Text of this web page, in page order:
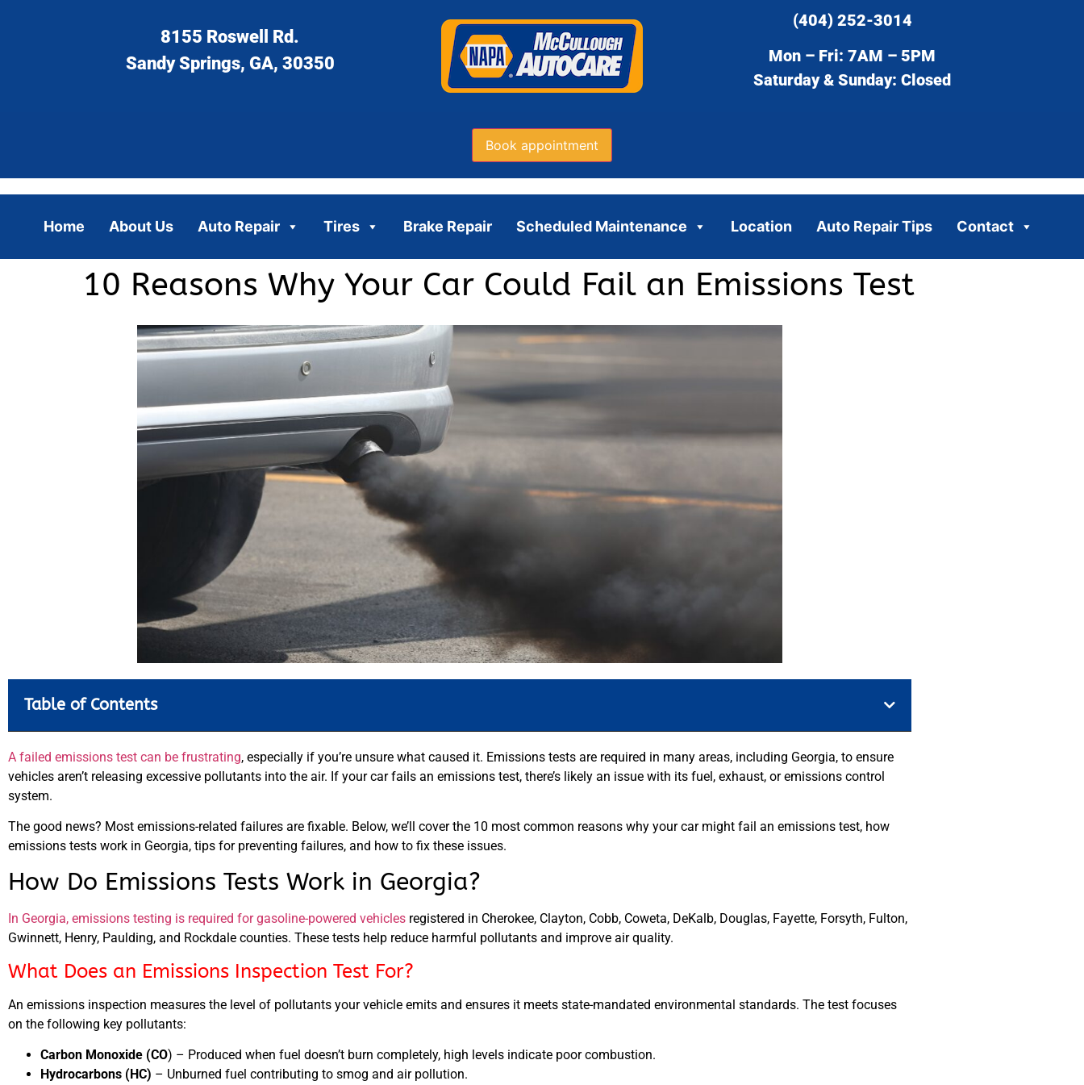
8155 Roswell Rd.
Sandy Springs, GA, 30350
(404) 252-3014
Mon – Fri: 7AM – 5PM
Saturday & Sunday: Closed
Book appointment
Home About Us Auto Repair Tires Brake Repair Scheduled Maintenance Location Auto Repair Tips Contact
10 Reasons Why Your Car Could Fail an Emissions Test
Table of Contents
A failed emissions test can be frustrating, especially if you’re unsure what caused it. Emissions tests are required in many areas, including Georgia, to ensure
vehicles aren’t releasing excessive pollutants into the air. If your car fails an emissions test, there’s likely an issue with its fuel, exhaust, or emissions control
system.
The good news? Most emissions-related failures are fixable. Below, we’ll cover the 10 most common reasons why your car might fail an emissions test, how
emissions tests work in Georgia, tips for preventing failures, and how to fix these issues.
How Do Emissions Tests Work in Georgia?
In Georgia, emissions testing is required for gasoline-powered vehicles registered in Cherokee, Clayton, Cobb, Coweta, DeKalb, Douglas, Fayette, Forsyth, Fulton,
Gwinnett, Henry, Paulding, and Rockdale counties. These tests help reduce harmful pollutants and improve air quality.
What Does an Emissions Inspection Test For?
An emissions inspection measures the level of pollutants your vehicle emits and ensures it meets state-mandated environmental standards. The test focuses
on the following key pollutants:
Carbon Monoxide (CO) – Produced when fuel doesn’t burn completely, high levels indicate poor combustion.
Hydrocarbons (HC) – Unburned fuel contributing to smog and air pollution.